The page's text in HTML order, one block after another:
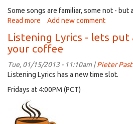
Some songs are familiar, some not - but
Read more about
Lyrics
-
Music
and
guns
(lets
with
Add new comment
Listening Lyrics - lets put
your coffee
Tue, 01/15/2013 - 11:10am |Pieter
Listening Lyrics has a new time slot.
Fridays at 4:00PM (PCT)